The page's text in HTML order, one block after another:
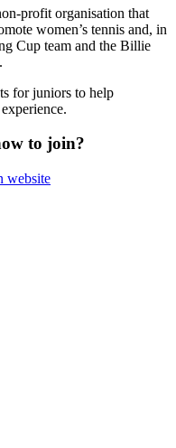
profit organisation that
women’s tennis and, in
Cup team and the Billie
for juniors to help
to join?
website